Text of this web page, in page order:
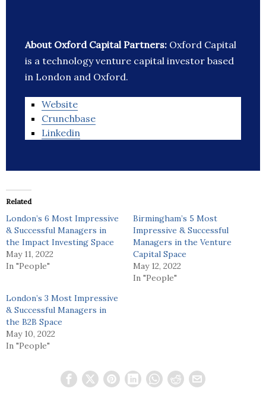
About Oxford Capital Partners: Oxford Capital
is a technology venture capital investor based
in London and Oxford.
Website
Crunchbase
Linkedin
Related
London’s 6 Most Impressive
& Successful Managers in
the Impact Investing Space
May 11, 2022
In "People"
Birmingham’s 5 Most
Impressive & Successful
Managers in the Venture
Capital Space
May 12, 2022
In "People"
London’s 3 Most Impressive
& Successful Managers in
the B2B Space
May 10, 2022
In "People"